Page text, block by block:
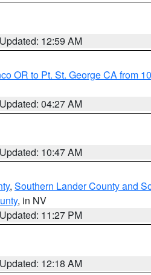
Updated: 12:59 AM
OR to Pt. St. George CA from
Updated: 04:27 AM
Updated: 10:47 AM
, Southern Lander County and
, in NV
Updated: 11:27 PM
Updated: 12:18 AM